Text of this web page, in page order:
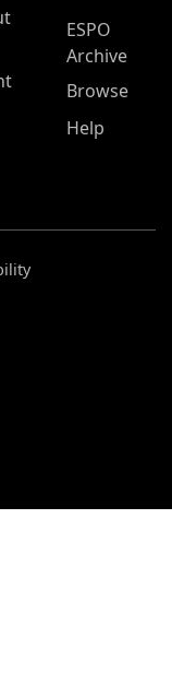
ESPO
Archive
Browse
Help